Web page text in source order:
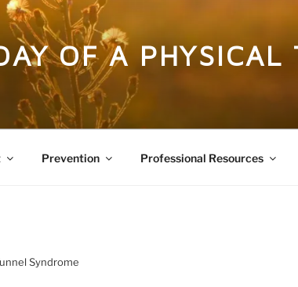
OF A PHYSICAL
Prevention Professional Resources
Syndrome